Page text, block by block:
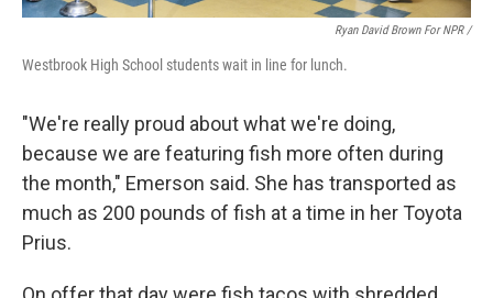
Ryan David Brown For NPR /
Westbrook High School students wait in line for lunch.
"We're really proud about what we're doing,
because we are featuring fish more often during
the month," Emerson said. She has transported as
much as 200 pounds of fish at a time in her Toyota
Prius.